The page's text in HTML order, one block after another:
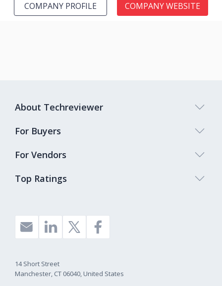
COMPANY PROFILE COMPANY WEBSITE
Top Ratings
About Techreviewer
For Buyers
For Vendors
14 Short Street
Manchester, CT 06040, United States